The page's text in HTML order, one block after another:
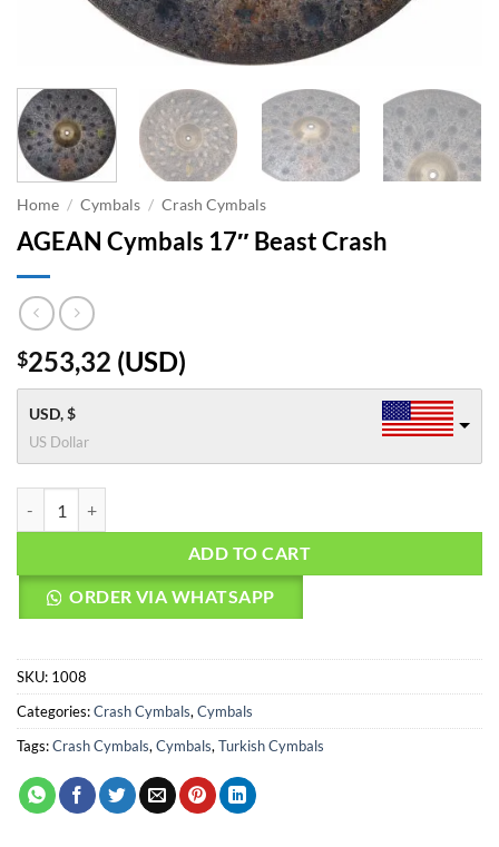
Home / Cymbals / Crash Cymbals
AGEAN Cymbals 17″ Beast Crash
$253,32 (USD)
USD, $
US Dollar
ADD TO CART
ORDER VIA WHATSAPP
SKU: 1008
Categories:Crash Cymbals,Cymbals
Tags:Crash Cymbals,Cymbals,Turkish Cymbals